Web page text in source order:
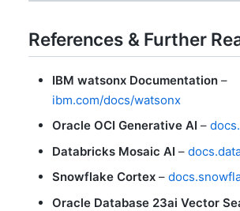
References & Further
IBM watsonx Documentation –
ibm.com/docs/watsonx
Oracle OCI Generative AI –
Databricks Mosaic AI –
Snowflake Cortex –
Oracle Database 23ai Vector